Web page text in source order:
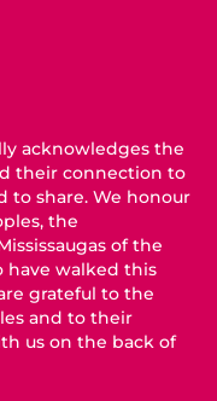
acknowledges the
their connection to
to share. We honour
the
of the
have walked this
grateful to the
and to their
us on the back of